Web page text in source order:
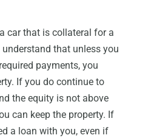
car that is collateral for a
that unless you
payments, you
If you do continue to
the equity is not above
can keep the property. If
a loan with you, even if